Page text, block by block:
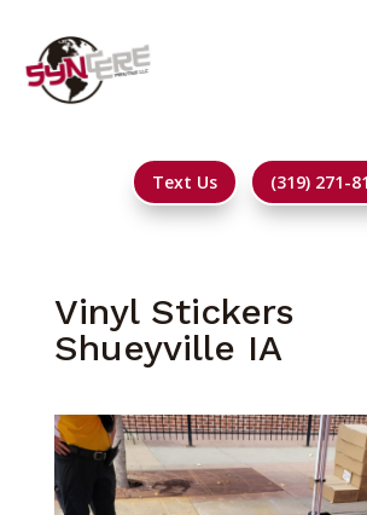
Text Us (319) 271-
Vinyl Stickers
Shueyville IA